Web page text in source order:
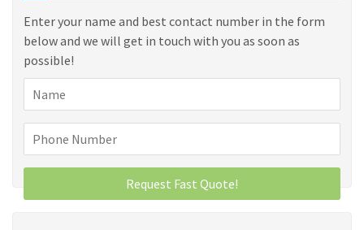
Enter your name and best contact number in the form
below and we will get in touch with you as soon as
possible!